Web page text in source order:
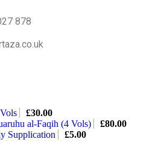
878
£30.00
al-Faqih (4 Vols)
£80.00
Supplication
£5.00